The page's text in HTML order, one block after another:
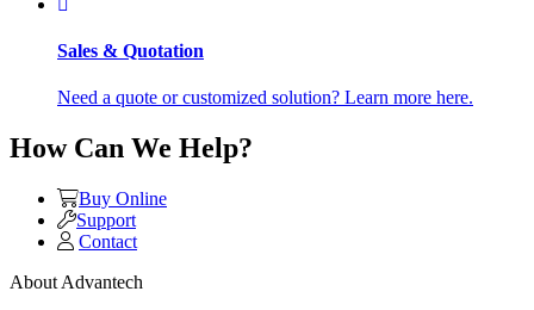
Sales & Quotation
Need a quote or customized solution? Learn more here.
How Can We Help?
Buy Online
Support
Contact
About Advantech